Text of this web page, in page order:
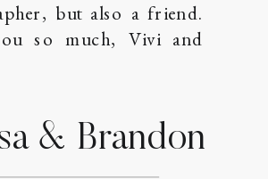
but also a friend.
so much, Vivi and
& Brandon